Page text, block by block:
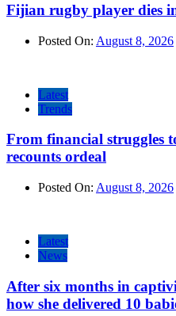
Fijian rugby player dies
Posted On: August 8, 2026
Latest
Trends
From financial struggles
recounts ordeal
Posted On: August 8, 2026
Latest
News
After six months in
how she delivered 10